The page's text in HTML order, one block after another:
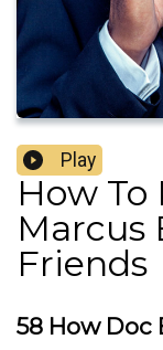
Play
How
Marcus
Friends
58 How Doc